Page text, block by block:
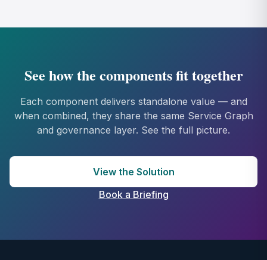
See how the components fit together
Each component delivers standalone value — and
when combined, they share the same Service Graph
and governance layer. See the full picture.
View the Solution
Book a Briefing